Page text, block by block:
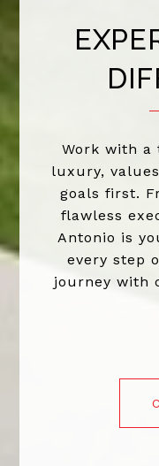
Work with a
luxury,
goals first.
flawless
Antonio is
every step
journey with